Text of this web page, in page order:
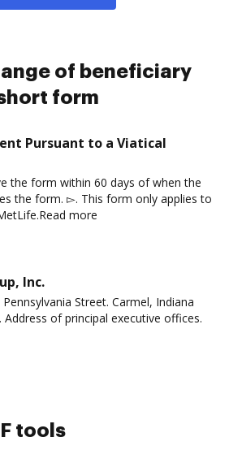
of beneficiary
form
Pursuant to a Viatical
the form within 60 days of when the
the form. ▻. This form only applies to
more
Inc.
Street. Carmel, Indiana
Address of principal executive offices.
tools